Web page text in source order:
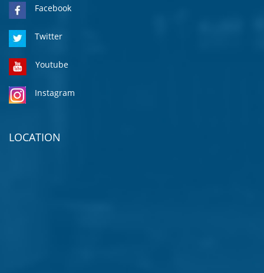
Facebook
Twitter
Youtube
Instagram
LOCATION